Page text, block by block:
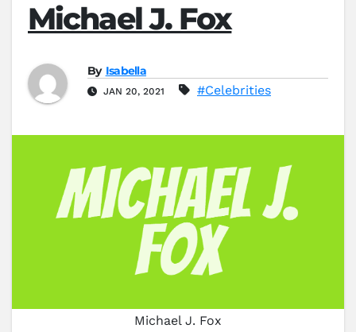
Michael J. Fox
By Isabella
JAN 20, 2021 #Celebrities
Michael J. Fox